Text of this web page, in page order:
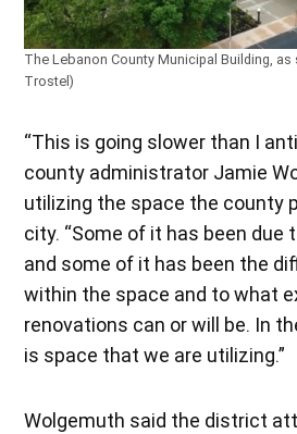
The Lebanon County Municipal Building, as
Trostel)
“This is going slower than I
county administrator Jamie
utilizing the space the county
city. “Some of it has been due
and some of it has been the
within the space and to what
renovations can or will be. In
is space that we are utilizing.”
Wolgemuth said the district